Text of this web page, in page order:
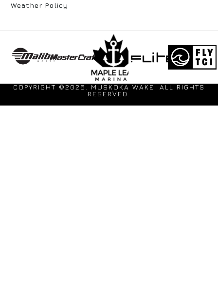
Weather Policy
COPYRIGHT ©2026. MUSKOKA WAKE. ALL RIGHTS
RESERVED.